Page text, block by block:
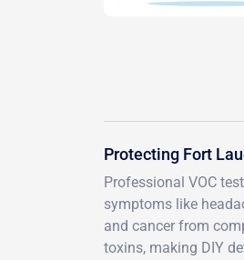
Protecting Fort
Professional VOC
symptoms like
and cancer from
toxins, making DIY